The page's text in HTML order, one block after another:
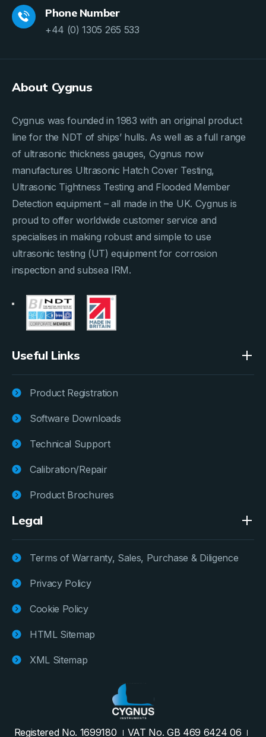
Phone Number
+44 (0) 1305 265 533
About Cygnus
Cygnus was founded in 1983 with an original product
line for the NDT of ships’ hulls. As well as a full range
of ultrasonic thickness gauges, Cygnus now
manufactures Ultrasonic Hatch Cover Testing,
Ultrasonic Tightness Testing and Flooded Member
Detection equipment – all made in the UK. Cygnus is
proud to offer worldwide customer service and
specialises in making robust and simple to use
ultrasonic testing (UT) equipment for corrosion
inspection and subsea IRM.
Useful Links
Product Registration
Software Downloads
Technical Support
Calibration/Repair
Product Brochures
Legal
Terms of Warranty, Sales, Purchase & Diligence
Privacy Policy
Cookie Policy
HTML Sitemap
XML Sitemap
Registered No. 1699180 VAT No. GB 469 6424 06